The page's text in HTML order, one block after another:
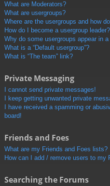
What are Moderators?
What are usergroups?
Where are the usergroups and how
How do I become a usergroup leader?
Why do some usergroups appear in
What is a “Default usergroup”?
What is “The team” link?
Private Messaging
I cannot send private messages!
I keep getting unwanted private
I have received a spamming or
board!
Friends and Foes
What are my Friends and Foes lists?
How can I add / remove users to my
Searching the Forums